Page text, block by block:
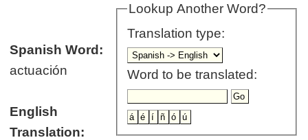
Lookup Another Word?
Translation type:
Word to be translated:
Spanish Word:
actuación
English
Translation: